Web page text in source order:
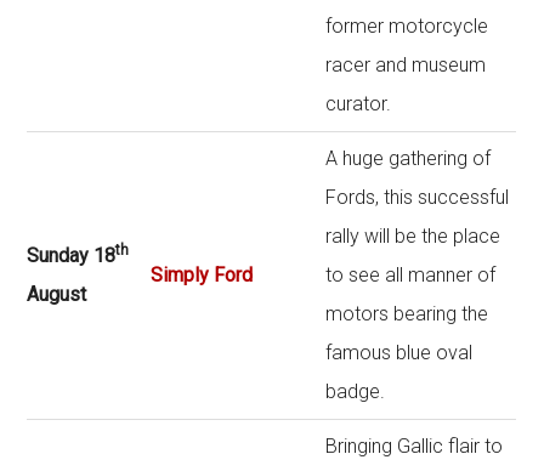
former motorcycle
racer and museum
curator.
Sunday 18th
August
Simply Ford
A huge gathering of
Fords, this successful
rally will be the place
to see all manner of
motors bearing the
famous blue oval
badge.
Bringing Gallic flair to